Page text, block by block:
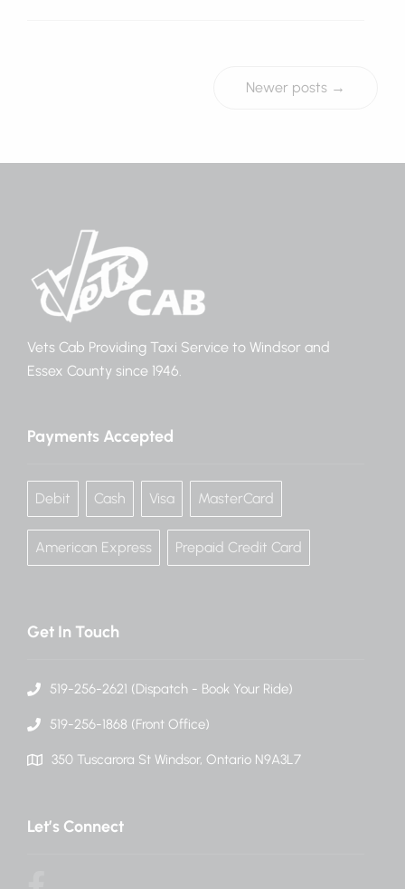
Newer posts →
Vets Cab Providing Taxi Service to Windsor and
Essex County since 1946.
Payments Accepted
Debit Cash Visa MasterCard
American Express Prepaid Credit Card
Get In Touch
519-256-2621 (Dispatch - Book Your Ride)
519-256-1868 (Front Office)
350 Tuscarora St Windsor, Ontario N9A3L7
Let’s Connect